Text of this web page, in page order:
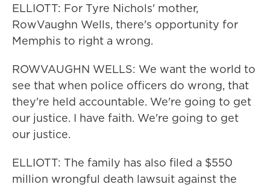
ELLIOTT: For Tyre Nichols' mother,
RowVaughn Wells, there's opportunity for
Memphis to right a wrong.
ROWVAUGHN WELLS: We want the world to
see that when police officers do wrong, that
they're held accountable. We're going to get
our justice. I have faith. We're going to get
our justice.
ELLIOTT: The family has also filed a $550
million wrongful death lawsuit against the